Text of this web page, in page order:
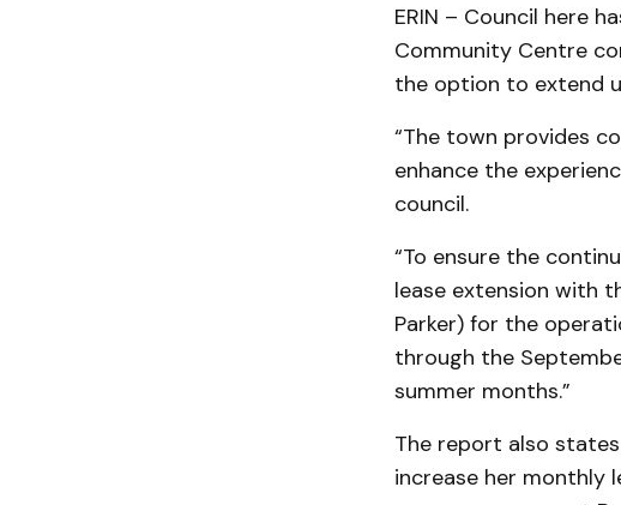
ERIN – Council here
Community Centre
the option to extend
“The town provides
enhance the
council.
“To ensure the
lease extension with
Parker) for the
through the
summer months.”
The report also
increase her monthly